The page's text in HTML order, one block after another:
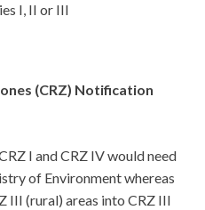
I, II or III
(CRZ) Notification
I and CRZ IV would need
of Environment whereas
III (rural) areas into CRZ III